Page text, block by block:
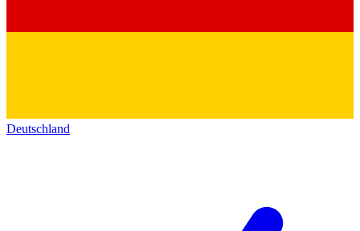
Deutschland